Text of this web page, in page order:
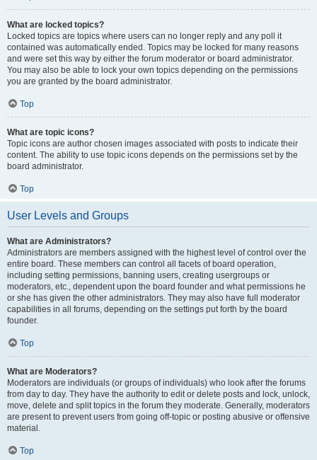
What are locked topics?
Locked topics are topics where users can no longer reply and any poll it
contained was automatically ended. Topics may be locked for many reasons
and were set this way by either the forum moderator or board administrator.
You may also be able to lock your own topics depending on the permissions
you are granted by the board administrator.
Top
What are topic icons?
Topic icons are author chosen images associated with posts to indicate their
content. The ability to use topic icons depends on the permissions set by the
board administrator.
Top
User Levels and Groups
What are Administrators?
Administrators are members assigned with the highest level of control over the
entire board. These members can control all facets of board operation,
including setting permissions, banning users, creating usergroups or
moderators, etc., dependent upon the board founder and what permissions he
or she has given the other administrators. They may also have full moderator
capabilities in all forums, depending on the settings put forth by the board
founder.
Top
What are Moderators?
Moderators are individuals (or groups of individuals) who look after the forums
from day to day. They have the authority to edit or delete posts and lock, unlock,
move, delete and split topics in the forum they moderate. Generally, moderators
are present to prevent users from going off-topic or posting abusive or offensive
material.
Top